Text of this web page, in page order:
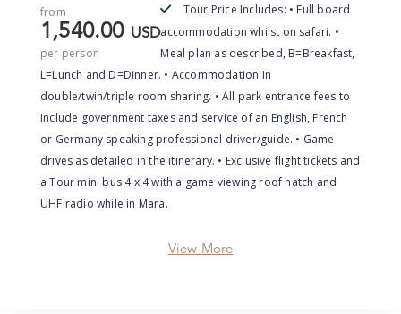
from
1,540.00 USD
per person
Tour Price Includes: • Full board
accommodation whilst on safari. •
Meal plan as described, B=Breakfast,
L=Lunch and D=Dinner. • Accommodation in
double/twin/triple room sharing. • All park entrance fees to
include government taxes and service of an English, French
or Germany speaking professional driver/guide. • Game
drives as detailed in the itinerary. • Exclusive flight tickets and
a Tour mini bus 4 x 4 with a game viewing roof hatch and
UHF radio while in Mara.
View More